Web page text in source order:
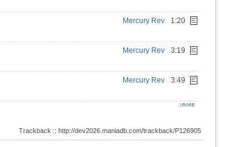
Mercury Rev 1:20
Mercury Rev 3:19
Mercury Rev 3:49
Trackback :: http://dev2026.maniadb.com/trackback/P126905